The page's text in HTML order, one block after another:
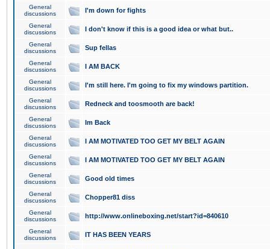
General
discussions
I'm down for fights
General
discussions
I don't know if this is a good idea or what but..
General
discussions
Sup fellas
General
discussions
I AM BACK
General
discussions
I'm still here. I'm going to fix my windows partition.
General
discussions
Redneck and toosmooth are back!
General
discussions
Im Back
General
discussions
I AM MOTIVATED TOO GET MY BELT AGAIN
General
discussions
I AM MOTIVATED TOO GET MY BELT AGAIN
General
discussions
Good old times
General
discussions
Chopper81 diss
General
discussions
http://www.onlineboxing.net/start?id=840610
General
discussions
IT HAS BEEN YEARS